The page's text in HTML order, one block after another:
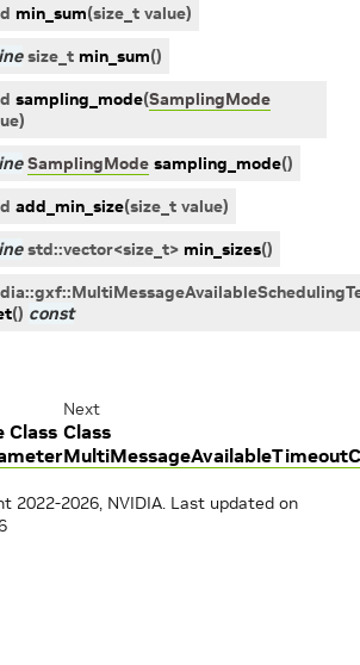
min_sum(size_t value)
size_t min_sum()
sampling_mode(SamplingMode
)
SamplingMode sampling_mode()
add_min_size(size_t value)
std::vector<size_t> min_sizes()
::gxf::
() const
Class
Next
Class
2022-2026, NVIDIA. Last updated on